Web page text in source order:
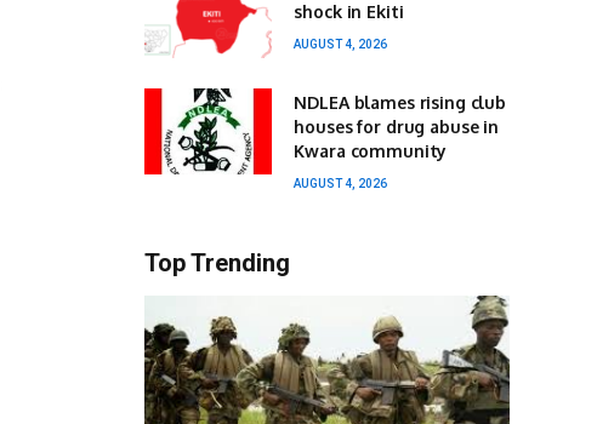
shock in Ekiti
AUGUST 4, 2026
NDLEA blames rising club
houses for drug abuse in
Kwara community
AUGUST 4, 2026
Top Trending